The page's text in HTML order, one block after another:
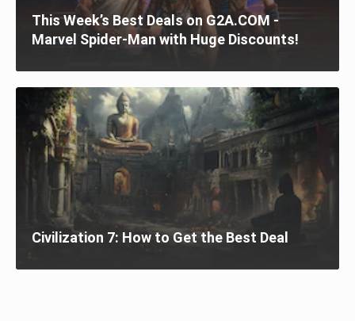
This Week’s Best Deals on G2A.COM -
Marvel Spider-Man with Huge Discounts!
Civilization 7: How to Get the Best Deal